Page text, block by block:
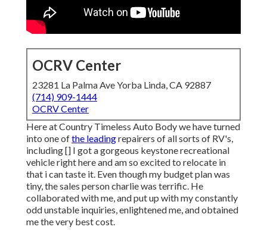
OCRV Center
23281 La Palma Ave Yorba Linda, CA 92887
(714) 909-1444
OCRV Center
Here at Country Timeless Auto Body we have turned
into one ofthe leadingrepairers of all sorts of RV's,
including [] I got a gorgeous keystone recreational
vehicle right here and am so excited to relocate in
that i can taste it. Even though my budget plan was
tiny, the sales person charlie was terrific. He
collaborated with me, and put up with my constantly
odd unstable inquiries, enlightened me, and obtained
me the very best cost.